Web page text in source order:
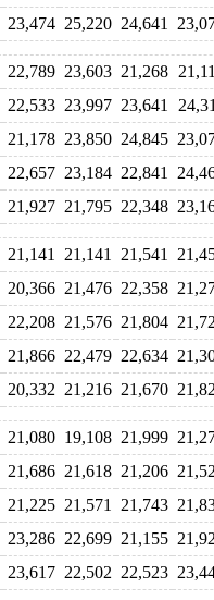
23,474 25,220 24,641
22,789 23,603 21,268
22,533 23,997 23,641
21,178 23,850 24,845
22,657 23,184 22,841
21,927 21,795 22,348
21,141 21,141 21,541
20,366 21,476 22,358
22,208 21,576 21,804
21,866 22,479 22,634
20,332 21,216 21,670
21,080 19,108 21,999
21,686 21,618 21,206
21,225 21,571 21,743
23,286 22,699 21,155
23,617 22,502 22,523